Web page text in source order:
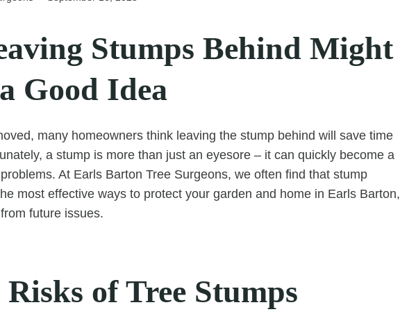
Stumps Behind Might
Good Idea
many homeowners think leaving the stump behind will save time
a stump is more than just an eyesore – it can quickly become a
At Earls Barton Tree Surgeons, we often find that stump
most effective ways to protect your garden and home in Earls Barton,
future issues.
of Tree Stumps